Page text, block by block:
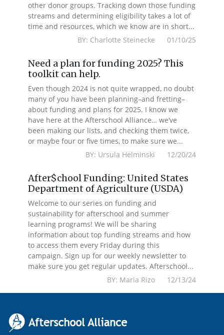
other donor groups. Tracking down those funding
streams and determining eligibility takes a lot of
time and resources, which we know are in short...
BY: Charlotte Steinecke 01/10/25
Need a plan for funding 2025? This
toolkit can help.
Even though 2024 is not quite wrapped, no doubt
many of you have been planning–and fretting–
about funding and plans for 2025. I know we
have here at the Afterschool Alliance… we’ve
been making our lists, and checking them twice,
or maybe four or five times, to make sure we...
BY: Ursula Helminski 12/20/24
After$chool Funding: United States
Department of Agriculture (USDA)
Welcome to our series on funding and
sustainability for afterschool and summer
learning programs! We will be sharing
information about top funding streams and how
to access them every Friday during this
campaign. Sign up for our weekly newsletter to
make sure you get regular updates. Afterschool...
BY: Maria Rizo 12/13/24